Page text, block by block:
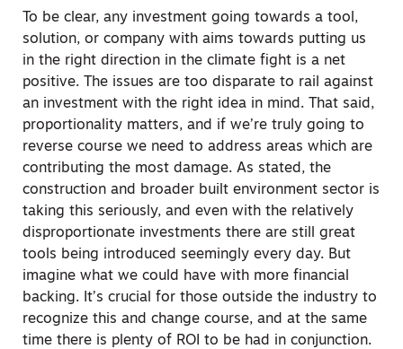
To be clear, any investment going towards a tool,
solution, or company with aims towards putting us
in the right direction in the climate fight is a net
positive. The issues are too disparate to rail against
an investment with the right idea in mind. That said,
proportionality matters, and if we’re truly going to
reverse course we need to address areas which are
contributing the most damage. As stated, the
construction and broader built environment sector is
taking this seriously, and even with the relatively
disproportionate investments there are still great
tools being introduced seemingly every day. But
imagine what we could have with more financial
backing. It’s crucial for those outside the industry to
recognize this and change course, and at the same
time there is plenty of ROI to be had in conjunction.